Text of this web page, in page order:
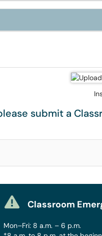
submit a
Classroom
Mon–Fri: 8 a.m. – 6 p.m.